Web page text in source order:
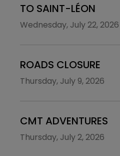
TO SAINT-LÉON
Wednesday, July 22, 2026
ROADS CLOSURE
Thursday, July 9, 2026
CMT ADVENTURES
Thursday, July 2, 2026